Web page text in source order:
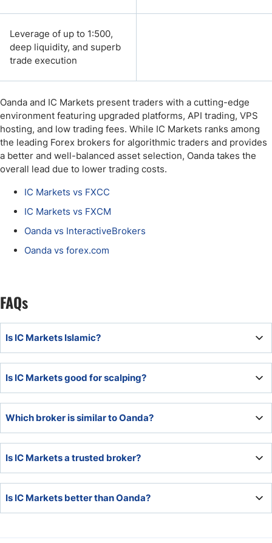
Leverage of up to 1:500,
deep liquidity, and superb
trade execution
Oanda and IC Markets present traders with a cutting-edge
environment featuring upgraded platforms, API trading, VPS
hosting, and low trading fees. While IC Markets ranks among
the leading Forex brokers for algorithmic traders and provides
a better and well-balanced asset selection, Oanda takes the
overall lead due to lower trading costs.
IC Markets vs FXCC
IC Markets vs FXCM
Oanda vs InteractiveBrokers
Oanda vs forex.com
FAQs
Is IC Markets Islamic?
compliant Islamic trading accounts to Islamic traders.
Is IC Markets good for scalping?
scalpers should also consider Oanda due to lower trading
fees.
Which broker is similar to Oanda?
Exness, and RoboForex also fall into this category.
Is IC Markets a trusted broker?
licenses in multiple jurisdictions and a clean operational
track record.
Is IC Markets better than Oanda?